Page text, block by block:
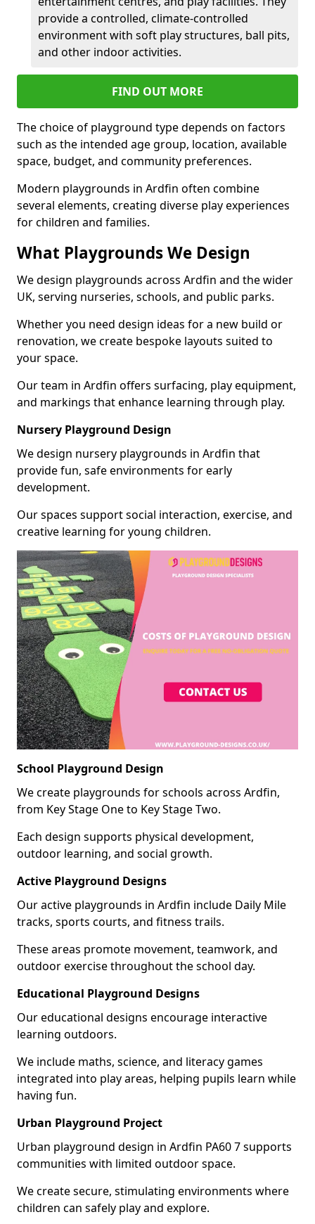
provide a controlled, climate-controlled
environment with soft play structures, ball pits,
and other indoor activities.
FIND OUT MORE
The choice of playground type depends on factors
such as the intended age group, location, available
space, budget, and community preferences.
Modern playgrounds in Ardfin often combine
several elements, creating diverse play experiences
for children and families.
What Playgrounds We Design
We design playgrounds across Ardfin and the wider
UK, serving nurseries, schools, and public parks.
Whether you need design ideas for a new build or
renovation, we create bespoke layouts suited to
your space.
Our team in Ardfin offers surfacing, play equipment,
and markings that enhance learning through play.
Nursery Playground Design
We design nursery playgrounds in Ardfin that
provide fun, safe environments for early
development.
Our spaces support social interaction, exercise, and
creative learning for young children.
School Playground Design
We create playgrounds for schools across Ardfin,
from Key Stage One to Key Stage Two.
Each design supports physical development,
outdoor learning, and social growth.
Active Playground Designs
Our active playgrounds in Ardfin include Daily Mile
tracks, sports courts, and fitness trails.
These areas promote movement, teamwork, and
outdoor exercise throughout the school day.
Educational Playground Designs
Our educational designs encourage interactive
learning outdoors.
We include maths, science, and literacy games
integrated into play areas, helping pupils learn while
having fun.
Urban Playground Project
Urban playground design in Ardfin PA60 7 supports
communities with limited outdoor space.
We create secure, stimulating environments where
children can safely play and explore.